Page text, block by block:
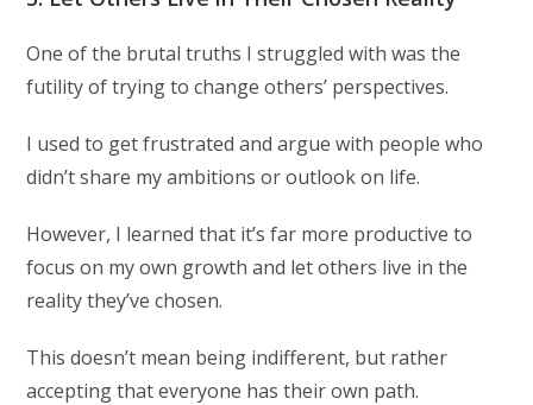
One of the brutal truths I struggled with was the
futility of trying to change others’ perspectives.
I used to get frustrated and argue with people who
didn’t share my ambitions or outlook on life.
However, I learned that it’s far more productive to
focus on my own growth and let others live in the
reality they’ve chosen.
This doesn’t mean being indifferent, but rather
accepting that everyone has their own path.